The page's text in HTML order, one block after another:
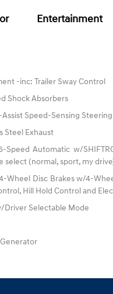
Entertainment
-inc: Trailer Sway Control
Shock Absorbers
Speed-Sensing Steering
Steel Exhaust
Speed Automatic w/
select (normal, sport, my
Wheel Disc Brakes w/4-
Hill Hold Control and
Driver Selectable Mode